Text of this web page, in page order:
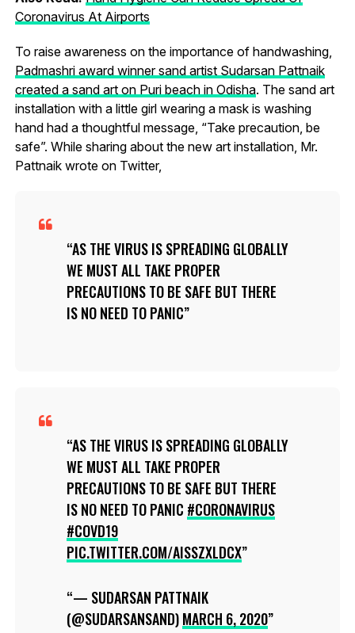
Coronavirus At Airports
To raise awareness on the importance of handwashing,
Padmashri award winner sand artist Sudarsan Pattnaik
created a sand art on Puri beach in Odisha. The sand art
installation with a little girl wearing a mask is washing
hand had a thoughtful message, “Take precaution, be
safe”. While sharing about the new art installation, Mr.
Pattnaik wrote on Twitter,
AS THE VIRUS IS SPREADING GLOBALLY
WE MUST ALL TAKE PROPER
PRECAUTIONS TO BE SAFE BUT THERE
IS NO NEED TO PANIC
AS THE VIRUS IS SPREADING GLOBALLY
WE MUST ALL TAKE PROPER
PRECAUTIONS TO BE SAFE BUT THERE
IS NO NEED TO PANIC #CORONAVIRUS
#COVD19
PIC.TWITTER.COM/AISSZXLDCX
— SUDARSAN PATTNAIK
(@SUDARSANSAND)MARCH 6, 2020